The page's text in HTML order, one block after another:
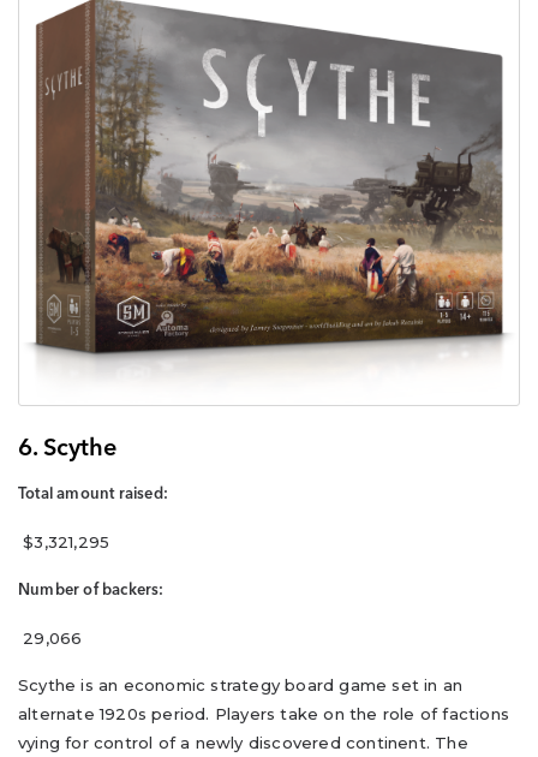
6. Scythe
Total amount raised:
$3,321,295
Number of backers:
29,066
Scythe is an economic strategy board game set in an
alternate 1920s period. Players take on the role of factions
vying for control of a newly discovered continent. The